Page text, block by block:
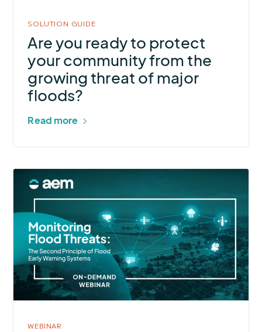
from
threat
major
floods?
SOLUTION GUIDE
Are you ready to protect
your community from the
growing threat of major
floods?
Read more
More
about
Monitoring
Flood
Threats:
The
Second
Principle
Flood
WEBINAR